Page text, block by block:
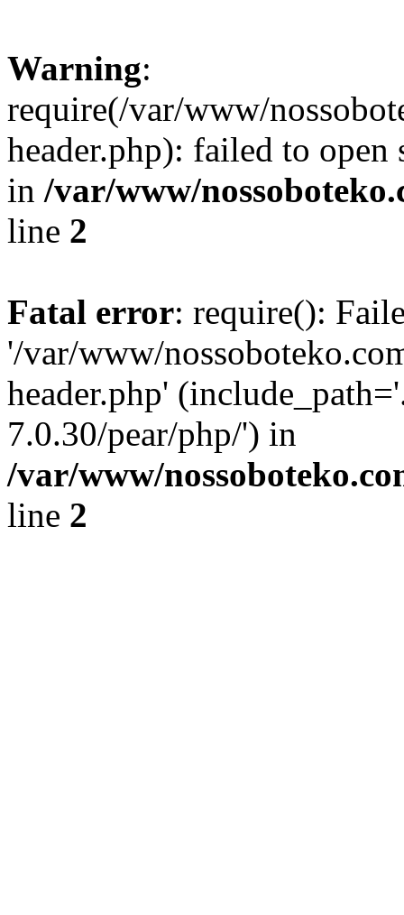
Warning:
require(/var/www/
header.php): failed to
in /var/www/
line 2
Fatal error: require():
'/var/www/
header.php'
7.0.30/pear/php/') in
/var/www/
line 2